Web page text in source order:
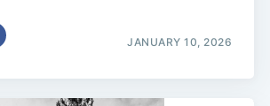
JANUARY 10, 2026